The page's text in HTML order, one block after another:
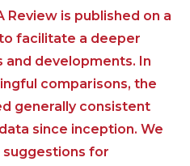
Review is published on a
facilitate a deeper
developments. In
comparisons, the
generally consistent
since inception. We
for